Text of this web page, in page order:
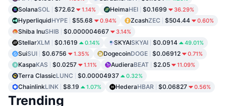
SolanaSOL $72.62 1.14% HeimaHEI $0.1699 36.29%
HyperliquidHYPE $55.68 0.94% ZcashZEC $504.44 0.60%
Shiba InuSHIB $0.000004667 3.14%
StellarXLM $0.1619 0.14% SKYAISKYAI $0.0914 49.01%
SuiSUI $0.6756 1.35% DogecoinDOGE $0.06912 0.71%
KaspaKAS $0.0257 1.11% AudieraBEAT $2.05 11.09%
Terra ClassicLUNC $0.00004937 0.32%
ChainlinkLINK $8.19 1.07% HederaHBAR $0.06827 0.56%
Trending